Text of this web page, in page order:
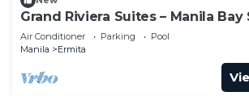
Grand Riviera Suites – Manila Bay
Air Conditioner Parking
Pool
Manila
Ermita